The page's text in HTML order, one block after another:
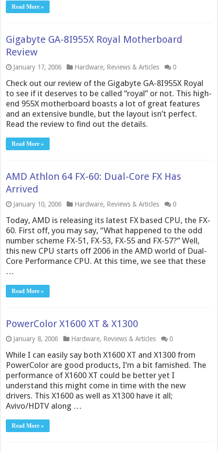
Read More »
Gigabyte GA-8I955X Royal Motherboard
Review
January 17, 2006 Hardware, Reviews & Articles 0
Check out our review of the Gigabyte GA-8I955X Royal
to see if it deserves to be called “royal” or not. This high-
end 955X motherboard boasts a lot of great features
and an extensive bundle, but the layout isn’t perfect.
Read the review to find out the details.
Read More »
AMD Athlon 64 FX-60: Dual-Core FX Has
Arrived
January 10, 2006 Hardware, Reviews & Articles 0
Today, AMD is releasing its latest FX based CPU, the FX-
60. First off, you may say, “What happened to the odd
number scheme FX-51, FX-53, FX-55 and FX-57?” Well,
this new CPU starts off 2006 in the AMD world of Dual-
Core Performance CPU. At this time, we see that these
…
Read More »
PowerColor X1600 XT & X1300
January 8, 2006 Hardware, Reviews & Articles 0
While I can easily say both X1600 XT and X1300 from
PowerColor are good products, I’m a bit famished. The
performance of X1600 XT could be better yet I
understand this might come in time with the new
drivers. This X1600 as well as X1300 have it all;
Avivo/HDTV along …
Read More »